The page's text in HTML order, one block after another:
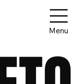
Menu